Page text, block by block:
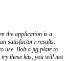
the application is a
satisfactory results.
use. Bolt a jig plate to
these kits, you will not